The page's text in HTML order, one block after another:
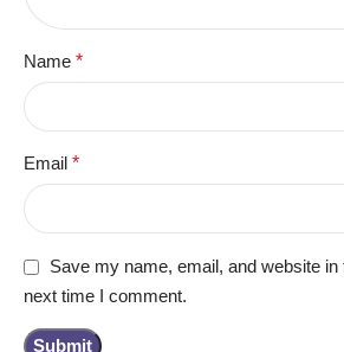
Name *
Email *
Save my name, email, and website
next time I comment.